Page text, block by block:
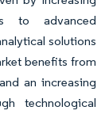
to advanced
solutions
benefits from
an increasing
technological